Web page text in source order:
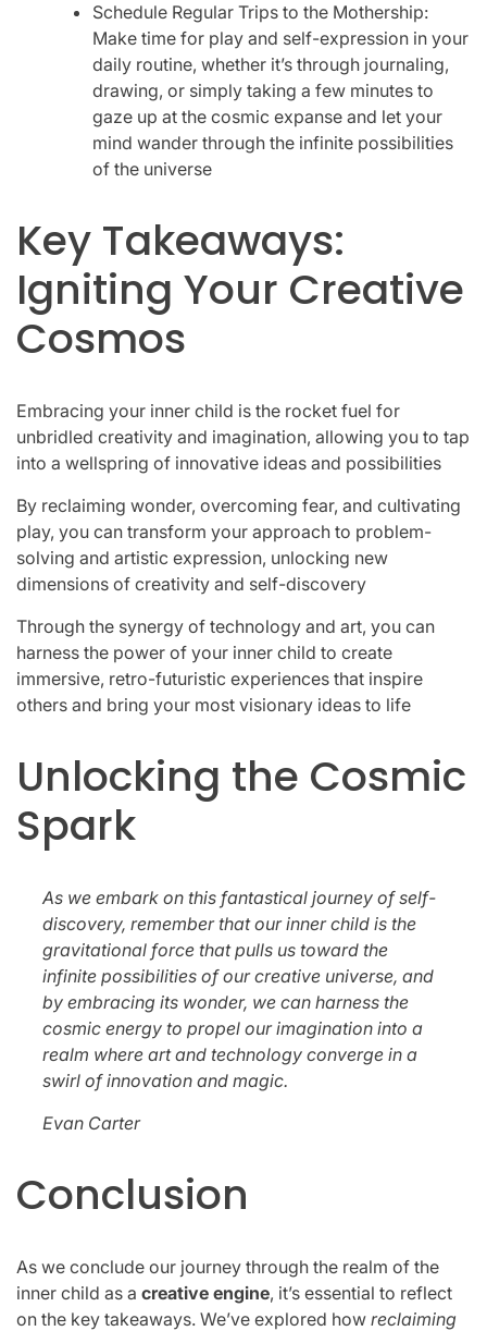
Schedule Regular Trips to the Mothership:
Make time for play and self-expression in your
daily routine, whether it’s through journaling,
drawing, or simply taking a few minutes to
gaze up at the cosmic expanse and let your
mind wander through the infinite possibilities
of the universe
Key Takeaways:
Igniting Your Creative
Cosmos
Embracing your inner child is the rocket fuel for
unbridled creativity and imagination, allowing you to tap
into a wellspring of innovative ideas and possibilities
By reclaiming wonder, overcoming fear, and cultivating
play, you can transform your approach to problem-
solving and artistic expression, unlocking new
dimensions of creativity and self-discovery
Through the synergy of technology and art, you can
harness the power of your inner child to create
immersive, retro-futuristic experiences that inspire
others and bring your most visionary ideas to life
Unlocking the Cosmic
Spark
As we embark on this fantastical journey of self-
discovery, remember that our inner child is the
gravitational force that pulls us toward the
infinite possibilities of our creative universe, and
by embracing its wonder, we can harness the
cosmic energy to propel our imagination into a
realm where art and technology converge in a
swirl of innovation and magic.
Evan Carter
Conclusion
As we conclude our journey through the realm of the
inner child as a creative engine, it’s essential to reflect
on the key takeaways. We’ve explored how reclaiming